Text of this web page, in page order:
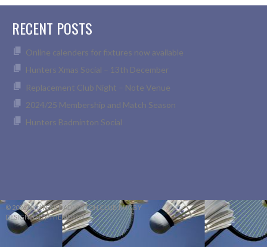
RECENT POSTS
Online calenders for fixtures now available
Hunters Xmas Social – 13th December
Replacement Club Night – Note Venue
2024/25 Membership and Match Season
Hunters Badminton Social
© 2026 HUNTERS BADMINTON CLUB RUGBY
DESIGNED BY THEMEBOY